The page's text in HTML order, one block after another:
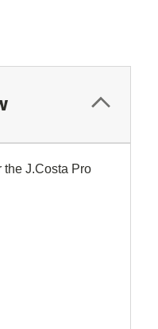
the J.Costa Pro